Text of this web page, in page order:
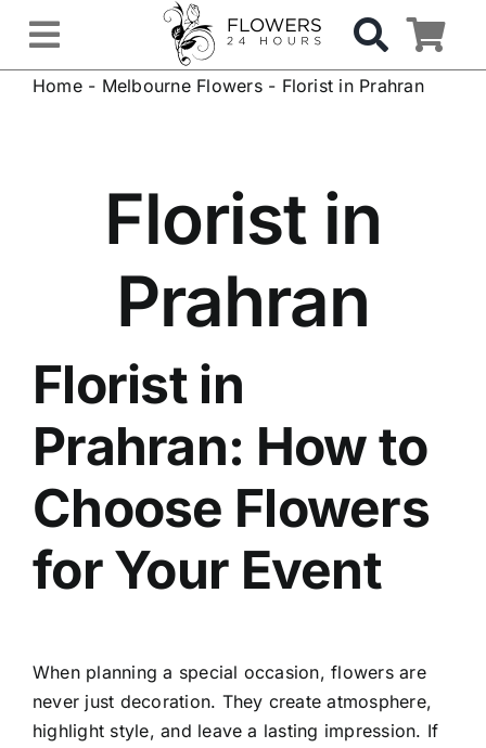
contentToggle
Navigation
Weddings & Events
Sympathy Flowers
Contact
Home- Melbourne Flowers- Florist in Prahran
Florist in
Prahran
Florist in
Prahran: How to
Choose Flowers
for Your Event
When planning a special occasion, flowers are
never just decoration. They create atmosphere,
highlight style, and leave a lasting impression. If